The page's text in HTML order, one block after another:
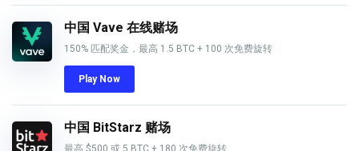
中国 Vave 在线赌场
150% 匹配奖金，最高 1.5 BTC + 100 次免费旋转
Play Now
中国 BitStarz 赌场
最高 $500 或 5 BTC + 180 次免费旋转